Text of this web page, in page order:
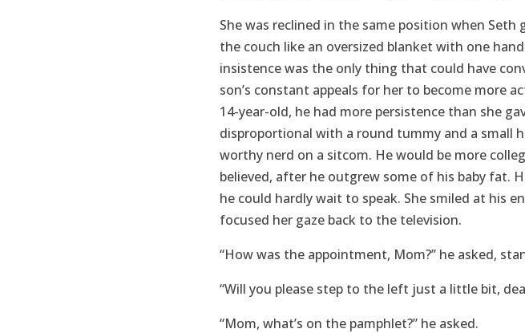
She was reclined in the same position when
the couch like an oversized blanket with one
insistence was the only thing that could have
son’s constant appeals for her to become more
14-year-old, he had more persistence than she
disproportional with a round tummy and a small
worthy nerd on a sitcom. He would be more
believed, after he outgrew some of his baby fat.
he could hardly wait to speak. She smiled at his
focused her gaze back to the television.
“How was the appointment, Mom?” he asked,
“Will you please step to the left just a little bit,
“Mom, what’s on the pamphlet?” he asked.